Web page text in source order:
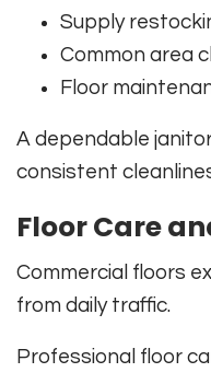
Supply
Common area
Floor
A dependable
consistent
Floor Care
Commercial floors
from daily traffic.
Professional floor